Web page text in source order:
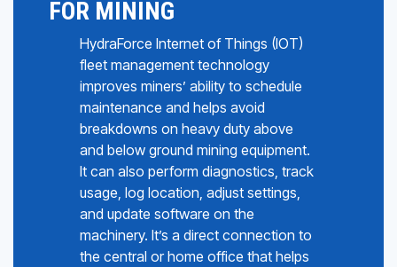
FOR MINING
HydraForce Internet of Things (IOT)
fleet management technology
improves miners’ ability to schedule
maintenance and helps avoid
breakdowns on heavy duty above
and below ground mining equipment.
It can also perform diagnostics, track
usage, log location, adjust settings,
and update software on the
machinery. It’s a direct connection to
the central or home office that helps